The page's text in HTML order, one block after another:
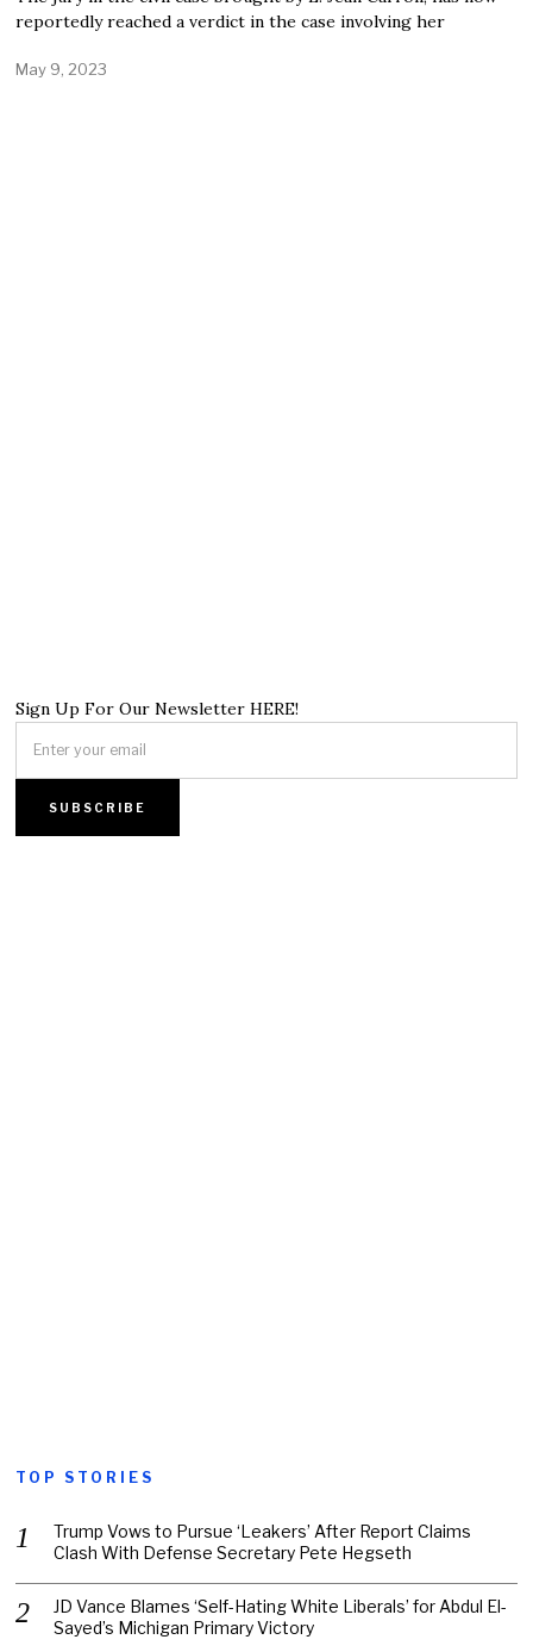
reportedly reached a verdict in the case involving her
May 9, 2023
Sign Up For Our Newsletter HERE!
TOP STORIES
Trump Vows to Pursue ‘Leakers’ After Report Claims
Clash With Defense Secretary Pete Hegseth
JD Vance Blames ‘Self-Hating White Liberals’ for Abdul El-
Sayed’s Michigan Primary Victory